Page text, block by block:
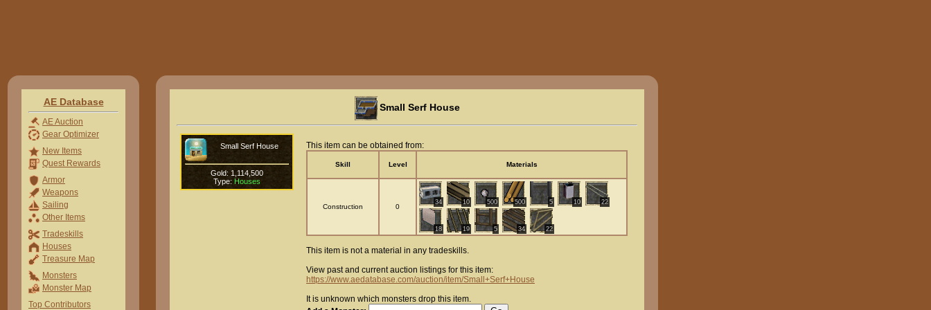
AE Database
AE Auction
Gear Optimizer
New Items
Quest Rewards
Armor
Weapons
Sailing
Other Items
Tradeskills
Houses
Treasure Map
Monsters
Monster Map
Top Contributors
Small Serf House
Small Serf House
Gold: 1,114,500
Type: Houses
This item can be obtained from:
Skill Level Materials
Construction 0
34 10 500 500 5 10 22
18 19 5 34 22
This item is not a material in any tradeskills.
View past and current auction listings for this item:
https://www.aedatabase.com/auction/item/Small+Serf+House
It is unknown which monsters drop this item.